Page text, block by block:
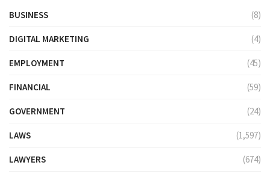
BUSINESS (8)
DIGITAL MARKETING (4)
EMPLOYMENT (45)
FINANCIAL (59)
GOVERNMENT (24)
LAWS (1,597)
LAWYERS (674)